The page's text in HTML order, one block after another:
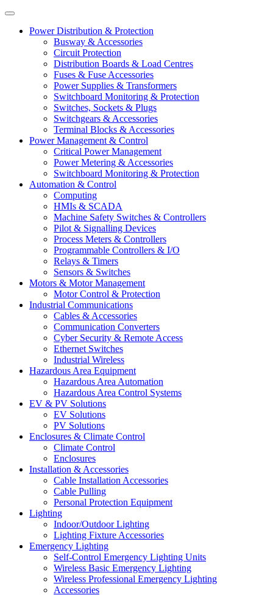
Power Distribution & Protection
Busway & Accessories
Circuit Protection
Distribution Boards & Load Centres
Fuses & Fuse Accessories
Power Supplies & Transformers
Switchboard Monitoring & Protection
Switches, Sockets & Plugs
Switchgears & Accessories
Terminal Blocks & Accessories
Power Management & Control
Critical Power Management
Power Metering & Accessories
Switchboard Monitoring & Protection
Automation & Control
Computing
HMIs & SCADA
Machine Safety Switches & Controllers
Pilot & Signalling Devices
Process Meters & Controllers
Programmable Controllers & I/O
Relays & Timers
Sensors & Switches
Motors & Motor Management
Motor Control & Protection
Industrial Communications
Cables & Accessories
Communication Converters
Cyber Security & Remote Access
Ethernet Switches
Industrial Wireless
Hazardous Area Equipment
Hazardous Area Automation
Hazardous Area Control Systems
EV & PV Solutions
EV Solutions
PV Solutions
Enclosures & Climate Control
Climate Control
Enclosures
Installation & Accessories
Cable Installation Accessories
Cable Pulling
Personal Protection Equipment
Lighting
Indoor/Outdoor Lighting
Lighting Fixture Accessories
Emergency Lighting
Self-Control Emergency Lighting Units
Wireless Basic Emergency Lighting
Wireless Professional Emergency Lighting
Accessories